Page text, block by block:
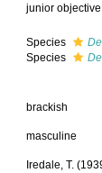
junior
Species
Species
brackish
masculine
Iredale, T.